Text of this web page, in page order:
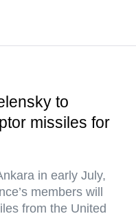
to
missiles for
in early July,
members will
from the United